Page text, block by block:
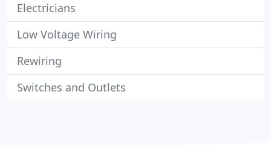
Electricians
Low Voltage Wiring
Rewiring
Switches and Outlets